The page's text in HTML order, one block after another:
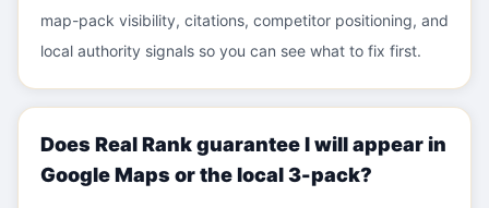
map-pack visibility, citations, competitor positioning, and
local authority signals so you can see what to fix first.
Does Real Rank guarantee I will appear in
Google Maps or the local 3-pack?